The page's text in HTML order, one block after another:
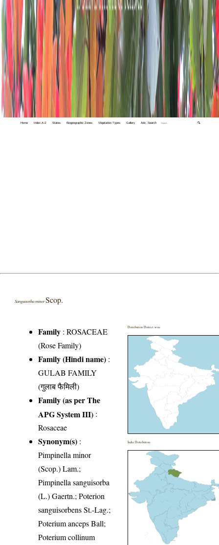
Home Index A-Z States Biogeographic Zones Vegetation Types Gallery Adv. Search 🔍
Sanguisorba minorScop.
Family :ROSACEAE
(Rose Family)
Family (Hindi name) :
GULAB FAMILY
(गुलाब फैमिली)
Family (as per The
APG System III) :
Rosaceae
Synonym(s) :
Pimpinella minor
(Scop.) Lam.;
Pimpinella sanguisorba
(L.) Gaertn.; Poterion
sanguisorbens St.-Lag.;
Poterium anceps Ball;
Poterium collinum
Distribution District wise
India Distribution